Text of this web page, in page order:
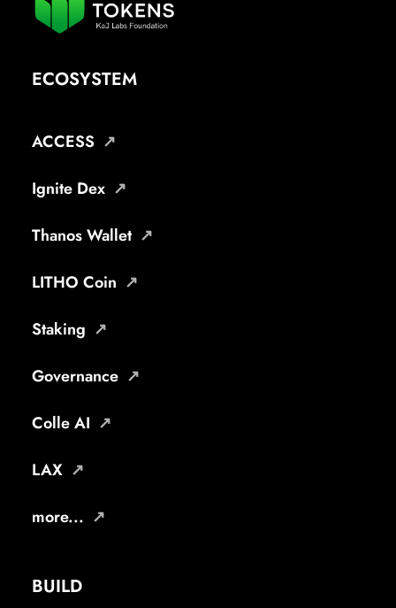
ECOSYSTEM
ACCESS
Ignite Dex
Thanos Wallet
LITHO Coin
Staking
Governance
Colle AI
LAX
more...
BUILD